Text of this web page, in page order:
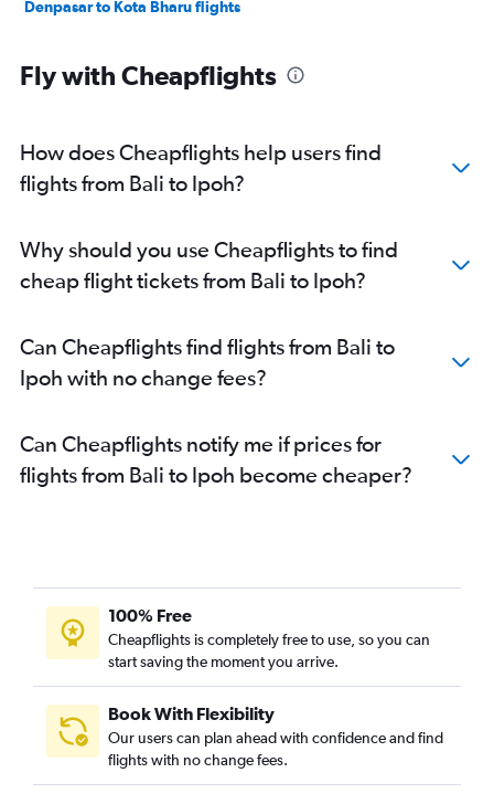
Denpasar to Kota Bharu flights
Fly with Cheapflights
How does Cheapflights help users find
flights from Bali to Ipoh?
Why should you use Cheapflights to find
cheap flight tickets from Bali to Ipoh?
Can Cheapflights find flights from Bali to
Ipoh with no change fees?
Can Cheapflights notify me if prices for
flights from Bali to Ipoh become cheaper?
100% Free
Cheapflights is completely free to use, so you can
start saving the moment you arrive.
Book With Flexibility
Our users can plan ahead with confidence and find
flights with no change fees.